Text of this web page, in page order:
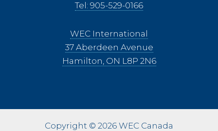
Tel: 905-529-0166
WEC International
37 Aberdeen Avenue
Hamilton, ON L8P 2N6
Copyright © 2026 WEC Canada